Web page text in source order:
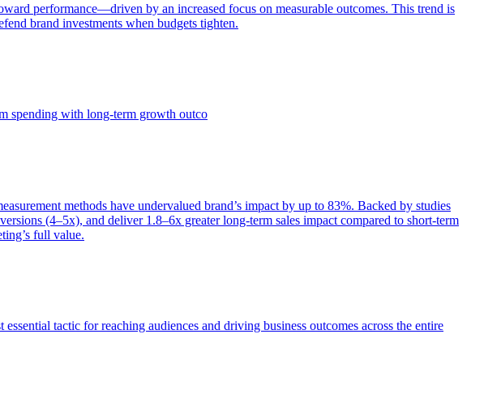
performance—driven by an increased focus on measurable outcomes. This trend is
brand investments when budgets tighten.
spending with long-term growth outco
methods have undervalued brand’s impact by up to 83%. Backed by studies
(4–5x), and deliver 1.8–6x greater long-term sales impact compared to short-term
full value.
tactic for reaching audiences and driving business outcomes across the entire